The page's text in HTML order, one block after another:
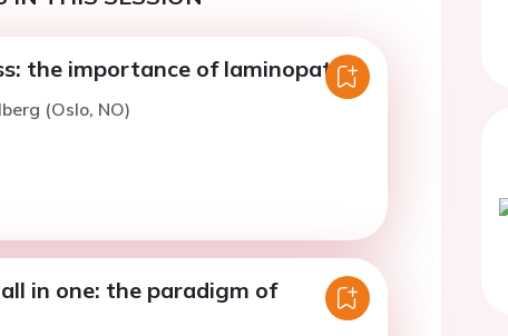
the importance of laminopathy
(Oslo, NO)
in one: the paradigm of